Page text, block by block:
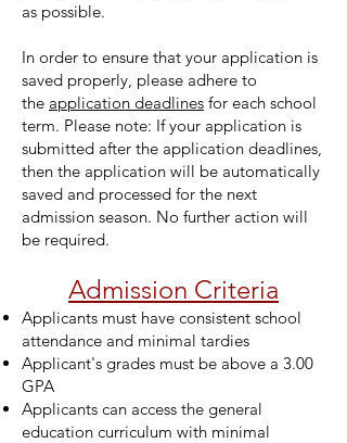
as possible.
In order to ensure that your application is
saved properly, please adhere to
the application deadlines for each school
term. Please note: If your application is
submitted after the application deadlines,
then the application will be automatically
saved and processed for the next
admission season. No further action will
be required.
Admission Criteria
Applicants must have consistent school
attendance and minimal tardies
Applicant's grades must be above a 3.00
GPA
Applicants can access the general
education curriculum with minimal